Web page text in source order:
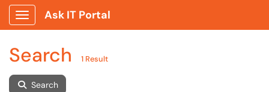
Show Applications Menu
Ask IT Portal
Search 1 Result
Search